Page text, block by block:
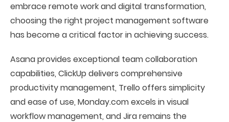
embrace remote work and digital transformation,
choosing the right project management software
has become a critical factor in achieving success.
Asana provides exceptional team collaboration
capabilities, ClickUp delivers comprehensive
productivity management, Trello offers simplicity
and ease of use, Monday.com excels in visual
workflow management, and Jira remains the